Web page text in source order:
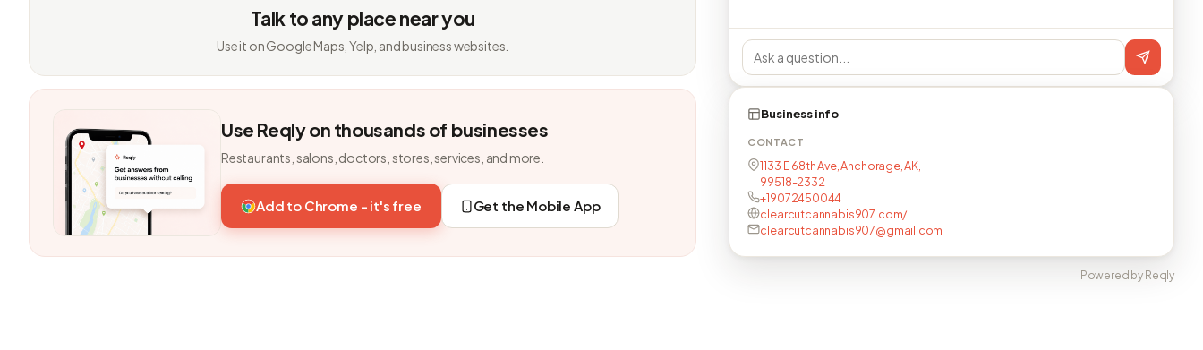
Talk to any place near you
Use it on Google Maps, Yelp, and business websites.
Use Reqly on thousands of businesses
Restaurants, salons, doctors, stores, services, and more.
Add to Chrome - it's free Get the Mobile App
Business info
CONTACT
1133 E 68th Ave, Anchorage, AK,
99518-2332
+19072450044
clearcutcannabis907.com/
clearcutcannabis907@gmail.com
Powered by Reqly